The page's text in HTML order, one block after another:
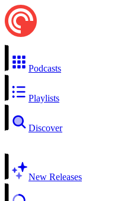
Podcasts
Playlists
Discover
New Releases